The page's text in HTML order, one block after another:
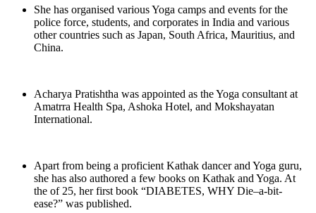
She has organised various Yoga camps and events for the
police force, students, and corporates in India and various
other countries such as Japan, South Africa, Mauritius, and
China.
Acharya Pratishtha was appointed as the Yoga consultant at
Amatrra Health Spa, Ashoka Hotel, and Mokshayatan
International.
Apart from being a proficient Kathak dancer and Yoga guru,
she has also authored a few books on Kathak and Yoga. At
the of 25, her first book “DIABETES, WHY Die–a-bit-
ease?” was published.